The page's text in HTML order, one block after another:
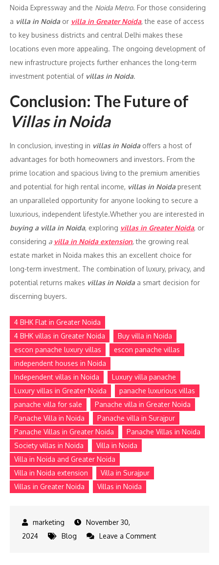
Noida Expressway and the Noida Metro. For those considering
a villa in Noidaor villa in Greater Noida, the ease of access
to key business districts and central Delhi makes these
locations even more appealing. The ongoing development of
new infrastructure projects further enhances the long-term
investment potential of villas in Noida.
Conclusion: The Future of
Villas in Noida
In conclusion, investing in villas in Noidaoffers a host of
advantages for both homeowners and investors. From the
prime location and spacious living to the premium amenities
and potential for high rental income, villas in Noidapresent
an unparalleled opportunity for anyone looking to secure a
luxurious, independent lifestyle.Whether you are interested in
buying a villa in Noida, exploring villas in Greater Noida, or
considering a villa in Noida extension, the growing real
estate market in Noida makes this an excellent choice for
long-term investment. The combination of luxury, privacy, and
potential returns makes villas in Noidaa smart decision for
discerning buyers.
4 BHK Flat in Greater Noida
4 BHK villas in Greater Noida
Buy villa in Noida
escon panache luxury villas
escon panache villas
independent houses in Noida
Independent villas in Noida
Luxury villa panache
Luxury villas in Greater Noida
panache luxurious villas
panache villa for sale
Panache villa in Greater Noida
Panache Villa in Noida
Panache villa in Surajpur
Panache Villas in Greater Noida
Panache Villas in Noida
Society villas in Noida
Villa in Noida
Villa in Noida and Greater Noida
Villa in Noida extension
Villa in Surajpur
Villas in Greater Noida
Villas in Noida
November 30,
2024
Blog Leave a Commenton